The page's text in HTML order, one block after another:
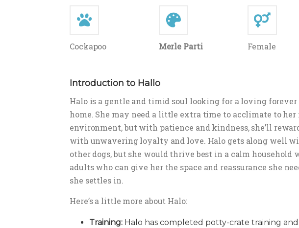
Cockapoo Merle Parti Female
Introduction to Hallo
Halo is a gentle and timid soul looking for a loving forever
home. She may need a little extra time to acclimate to her
environment, but with patience and kindness, she’ll
with unwavering loyalty and love. Halo gets along well
other dogs, but she would thrive best in a calm household
adults who can give her the space and reassurance she
she settles in.
Here’s a little more about Halo:
Training: Halo has completed potty-crate training and